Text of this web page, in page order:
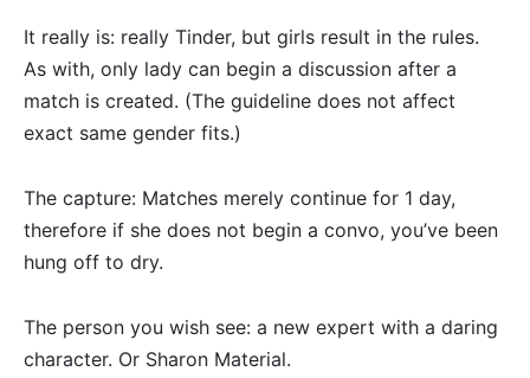
It really is: really Tinder, but girls result in the rules.
As with, only lady can begin a discussion after a
match is created. (The guideline does not affect
exact same gender fits.)
The capture: Matches merely continue for 1 day,
therefore if she does not begin a convo, you’ve been
hung off to dry.
The person you wish see: a new expert with a daring
character. Or Sharon Material.